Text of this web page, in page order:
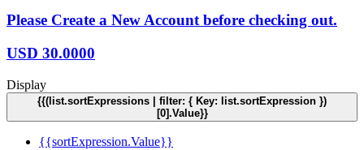
Please Create a New Account before checking out.
USD 30.0000
Display
{{(list.sortExpressions | filter: { Key: list.sortExpression })
[0].Value}}
{{sortExpression.Value}}